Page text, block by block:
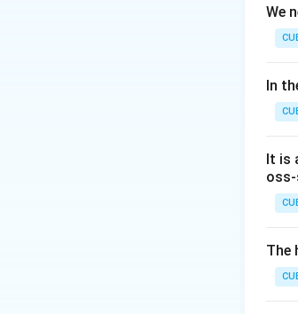
We
In
It is
The